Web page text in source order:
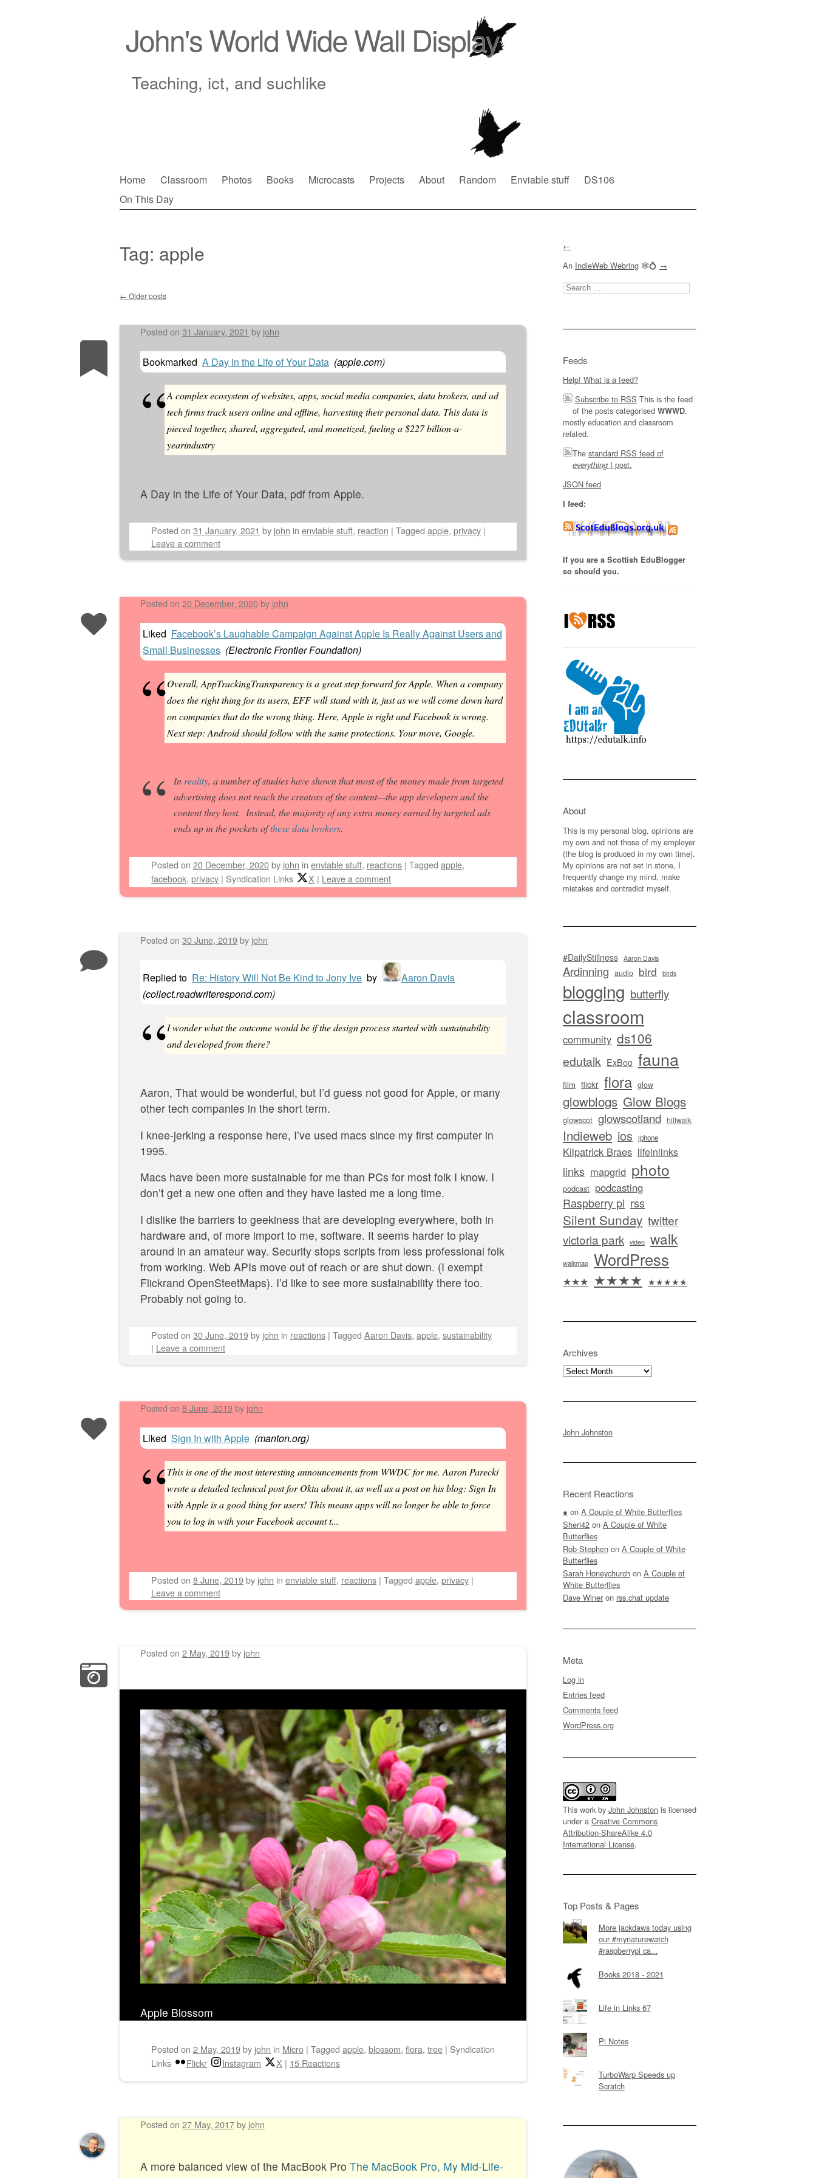
John's World Wide Wall Display
Teaching, ict, and suchlike
Main menu
Skip
to
Home Classroom Photos Books Microcasts Projects About Random Enviable stuff
DS106
On This Day
Tag: apple
Post navigation
← Older posts
Posted on 31 January, 2021 by john
Bookmarked A Day in the Life of Your Data (apple.com)
A complex ecosystem of websites, apps, social media companies, data brokers, and ad
tech firms track users online and offline, harvesting their personal data. This data is
pieced together, shared, aggregated, and monetized, fueling a $227 billion-a-
yearindustry
A Day in the Life of Your Data, pdf from Apple.
Posted on 31 January, 2021 by john in enviable stuff, reaction | Tagged apple, privacy |
Leave a comment
Posted on 20 December, 2020by john
Liked Facebook’s Laughable Campaign Against Apple Is Really Against Users and
Small Businesses (Electronic Frontier Foundation)
Overall, AppTrackingTransparency is a great step forward for Apple. When a company
does the right thing for its users, EFF will stand with it, just as we will come down hard
on companies that do the wrong thing. Here, Apple is right and Facebook is wrong.
Next step: Android should follow with the same protections. Your move, Google.
In reality, a number of studies have shown that most of the money made from targeted
advertising does not reach the creators of the content—the app developers and the
content they host. Instead, the majority of any extra money earned by targeted ads
ends up in the pockets ofthesedata brokers.
Posted on 20 December, 2020by john in enviable stuff, reactions | Tagged apple,
facebook, privacy | Syndication Links X | Leave a comment
Posted on 30 June, 2019by john
Replied to Re: History Will Not Be Kind to Jony Ive by
Aaron Davis
(collect.readwriterespond.com)
I wonder what the outcome would be if the design process started with sustainability
and developed from there?
Aaron, That would be wonderful, but I’d guess not good for Apple, or many
other tech companies in the short term.
I knee-jerking a response here, I’ve used macs since my first computer in
1995.
Macs have been more sustainable for me than PCs for most folk I know. I
don’t get a new one often and they have lasted me a long time.
I dislike the barriers to geekiness that are developing everywhere, both in
hardware and, of more import to me, software. It seems harder to play
around in an amateur way. Security stops scripts from less professional folk
from working. Web APIs move out of reach or are shut down. (I exempt
Flickrand OpenSteetMaps). I’d like to see more sustainability there too.
Probably not going to.
Posted on 30 June, 2019by john in reactions | Tagged Aaron Davis, apple, sustainability
| Leave a comment
Posted on 8 June, 2019by john
Liked Sign In with Apple (manton.org)
This is one of the most interesting announcements from WWDC for me. Aaron Parecki
wrote a detailed technical post for Okta about it, as well as a post on his blog: Sign In
with Apple is a good thing for users! This means apps will no longer be able to force
you to log in with your Facebook account t...
Posted on 8 June, 2019by john in enviable stuff, reactions | Tagged apple, privacy |
Leave a comment
Posted on 2 May, 2019by john
Apple Blossom
Posted on 2 May, 2019by john in Micro | Tagged apple, blossom, flora, tree | Syndication
Links
Flickr Instagram X | 15 Reactions
Posted on 27 May, 2017by john
A more balanced view of the MacBook Pro The MacBook Pro, My Mid-Life-
←
An IndieWeb Webring 🕸💍 →
Search
for:
Feeds
Help! What is a feed?
Subscribe to RSS This is the feed
of the posts categorised WWWD,
mostly education and classroom
related.
The standard RSS feed of
everything I post.
JSON feed
I feed:
If you are a Scottish EduBlogger
so should you.
About
This is my personal blog, opinions are
my own and not those of my employer
(the blog is produced in my own time).
My opinions are not set in stone, I
frequently change my mind, make
mistakes and contradict myself.
#DailyStillness Aaron Davis
Ardinning audio bird birds
blogging butterfly
classroom
community ds106
edutalk ExBoo fauna
film flickr flora glow
glowblogs Glow Blogs
glowscot glowscotland hillwalk
Indieweb ios iphone
Kilpatrick Braes lifeinlinks
links mapgrid photo
podcast podcasting
Raspberry pi rss
Silent Sunday twitter
victoria park video walk
walkmap WordPress
★★★ ★★★★ ★★★★★
Archives
Archives
John Johnston
Recent Reactions
● on A Couple of White Butterflies
Sheri42 on A Couple of White
Butterflies
Rob Stephen on A Couple of White
Butterflies
Sarah Honeychurch on A Couple of
White Butterflies
Dave Winer on rss.chat update
Meta
Log in
Entries feed
Comments feed
WordPress.org
This work by John Johnston is licensed
under a Creative Commons
Attribution-ShareAlike 4.0
International License.
Top Posts & Pages
More jackdaws today using
our #mynaturewatch
#raspberrypi ca...
Books 2018 - 2021
Life in Links 67
Pi Notes
TurboWarp Speeds up
Scratch